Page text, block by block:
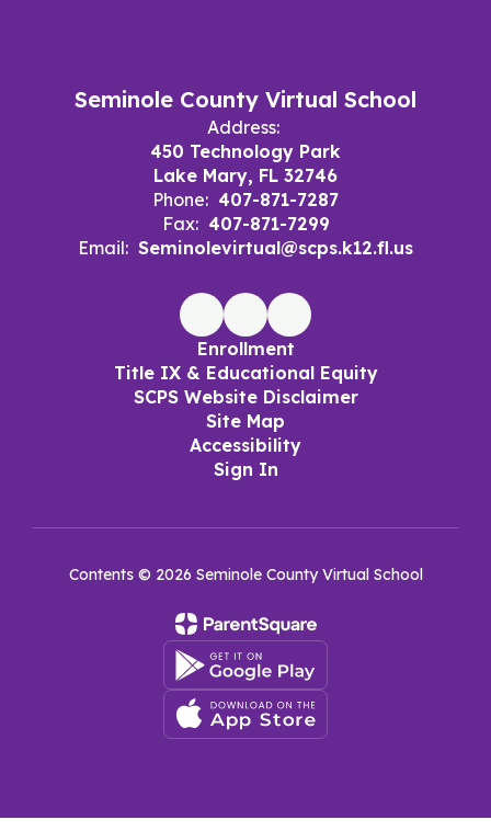
Seminole County Virtual School
Address:
450 Technology Park
Lake Mary, FL 32746
Phone: 407-871-7287
Fax: 407-871-7299
Email: Seminolevirtual@scps.k12.fl.us
Enrollment
Title IX & Educational Equity
SCPS Website Disclaimer
Site Map
Accessibility
Sign In
Contents © 2026 Seminole County Virtual School